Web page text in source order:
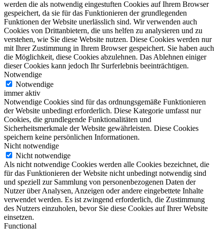
werden die als notwendig eingestuften Cookies auf Ihrem Browser
gespeichert, da sie für das Funktionieren der grundlegenden
Funktionen der Website unerlässlich sind. Wir verwenden auch
Cookies von Drittanbietern, die uns helfen zu analysieren und zu
verstehen, wie Sie diese Website nutzen. Diese Cookies werden nur
mit Ihrer Zustimmung in Ihrem Browser gespeichert. Sie haben auch
die Möglichkeit, diese Cookies abzulehnen. Das Ablehnen einiger
dieser Cookies kann jedoch Ihr Surferlebnis beeinträchtigen.
Notwendige
Notwendige
immer aktiv
Notwendige Cookies sind für das ordnungsgemäße Funktionieren
der Website unbedingt erforderlich. Diese Kategorie umfasst nur
Cookies, die grundlegende Funktionalitäten und
Sicherheitsmerkmale der Website gewährleisten. Diese Cookies
speichern keine persönlichen Informationen.
Nicht notwendige
Nicht notwendige
Als nicht notwendige Cookies werden alle Cookies bezeichnet, die
für das Funktionieren der Website nicht unbedingt notwendig sind
und speziell zur Sammlung von personenbezogenen Daten der
Nutzer über Analysen, Anzeigen oder andere eingebettete Inhalte
verwendet werden. Es ist zwingend erforderlich, die Zustimmung
des Nutzers einzuholen, bevor Sie diese Cookies auf Ihrer Website
einsetzen.
Functional